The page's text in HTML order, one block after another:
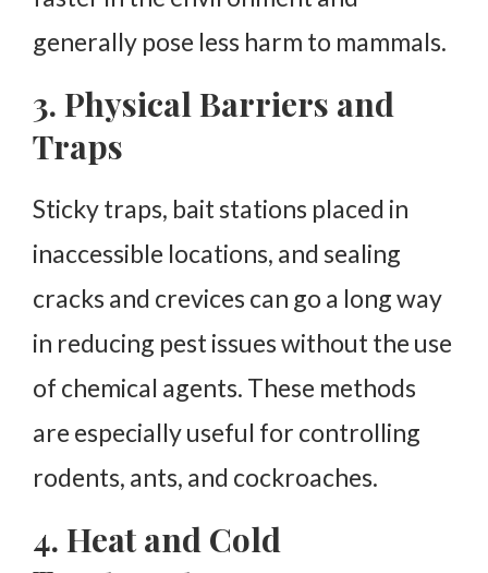
generally pose less harm to mammals.
3. Physical Barriers and
Traps
Sticky traps, bait stations placed in
inaccessible locations, and sealing
cracks and crevices can go a long way
in reducing pest issues without the use
of chemical agents. These methods
are especially useful for controlling
rodents, ants, and cockroaches.
4. Heat and Cold